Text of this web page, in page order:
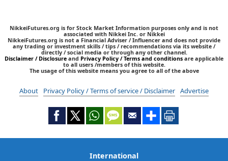
NikkeiFutures.org is for Stock Market Information purposes only and is not
associated with Nikkei Inc. or Nikkei
NikkeiFutures.org is not a Financial Adviser / Influencer and does not provide
any trading or investment skills / tips / recommendations via its website /
directly / social media or through any other channel.
Disclaimer / Disclosure and Privacy Policy / Terms and conditions are applicable
to all users /members of this website.
The usage of this website means you agree to all of the above
About Privacy Policy / Terms of service / Disclaimer Advertise
International